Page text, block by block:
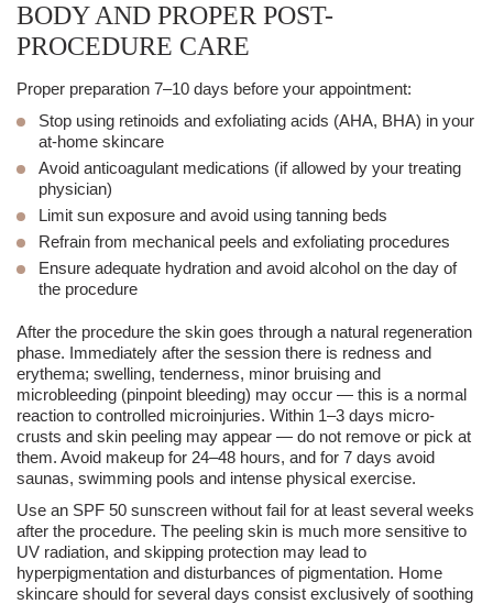
BODY AND PROPER POST-
PROCEDURE CARE
Proper preparation 7–10 days before your appointment:
Stop using retinoids and exfoliating acids (AHA, BHA) in your
at-home skincare
Avoid anticoagulant medications (if allowed by your treating
physician)
Limit sun exposure and avoid using tanning beds
Refrain from mechanical peels and exfoliating procedures
Ensure adequate hydration and avoid alcohol on the day of
the procedure
After the procedure the skin goes through a natural regeneration
phase. Immediately after the session there is redness and
erythema; swelling, tenderness, minor bruising and
microbleeding (pinpoint bleeding) may occur — this is a normal
reaction to controlled microinjuries. Within 1–3 days micro-
crusts and skin peeling may appear — do not remove or pick at
them. Avoid makeup for 24–48 hours, and for 7 days avoid
saunas, swimming pools and intense physical exercise.
Use an SPF 50 sunscreen without fail for at least several weeks
after the procedure. The peeling skin is much more sensitive to
UV radiation, and skipping protection may lead to
hyperpigmentation and disturbances of pigmentation. Home
skincare should for several days consist exclusively of soothing